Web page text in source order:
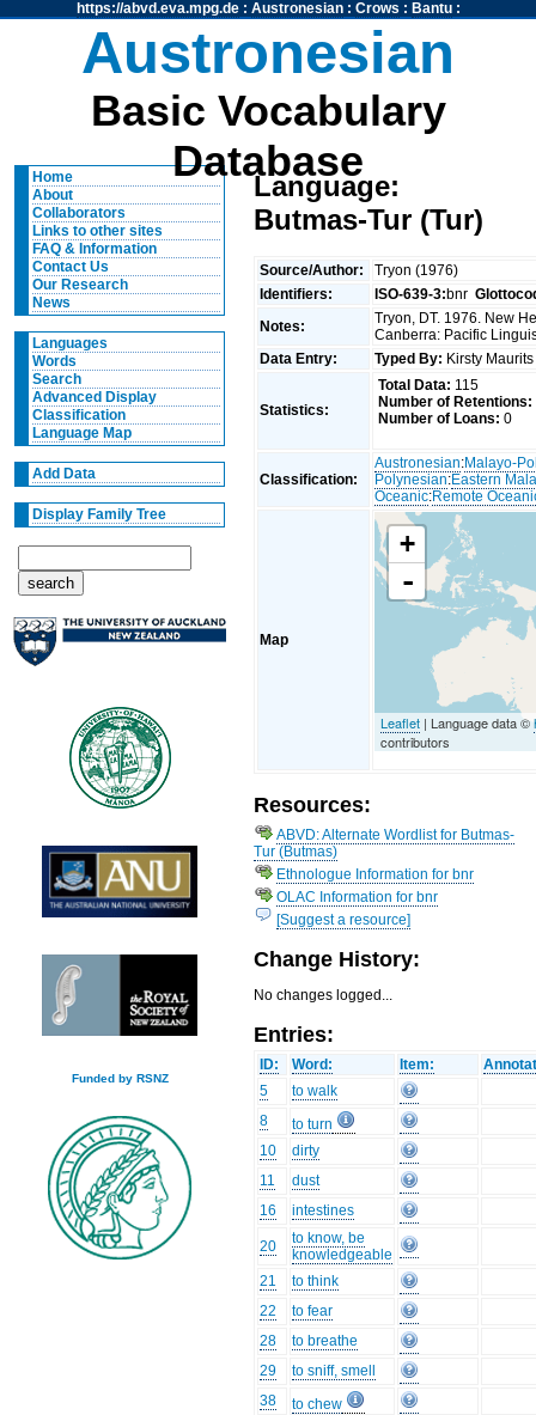
https://abvd.eva.mpg.de: Austronesian: Crows : Bantu:
Austronesian
Basic Vocabulary
Database
Home
About
Collaborators
Links to other sites
FAQ & Information
Contact Us
Our Research
News
Languages
Words
Search
Advanced Display
Classification
Language Map
Add Data
Display Family Tree
Funded by RSNZ
Language:
Butmas-Tur (Tur)
Source/Author:
Tryon (1976)
Identifiers:
ISO-639-3:bnr
Notes:
Tryon, DT. 1976. New
Canberra: Pacific
Data Entry:
Typed By: Kirsty
Statistics:
Total Data: 115
Number of Retentions:
Number of Loans: 0
Classification:
Austronesian:Malayo-
Polynesian:Eastern
Oceanic:Remote
Map
+
-
Leaflet | Language data ©
contributors
Resources:
ABVD: Alternate Wordlist for Butmas-
Tur (Butmas)
Ethnologue Information for bnr
OLAC Information for bnr
[Suggest a resource]
Change History:
No changes logged...
Entries:
ID: Word: Item:
5
to walk
8
to turn
10
dirty
11
dust
16
intestines
20
to know, be
knowledgeable
21
to think
22
to fear
28
to breathe
29
to sniff, smell
38
to chew